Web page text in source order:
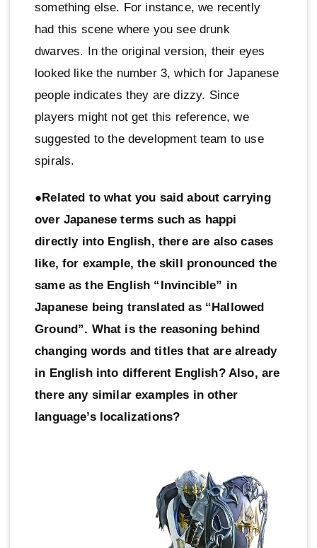
something else. For instance, we recently
had this scene where you see drunk
dwarves. In the original version, their eyes
looked like the number 3, which for Japanese
people indicates they are dizzy. Since
players might not get this reference, we
suggested to the development team to use
spirals.
●Related to what you said about carrying
over Japanese terms such as happi
directly into English, there are also cases
like, for example, the skill pronounced the
same as the English “Invincible” in
Japanese being translated as “Hallowed
Ground”. What is the reasoning behind
changing words and titles that are already
in English into different English? Also, are
there any similar examples in other
language’s localizations?